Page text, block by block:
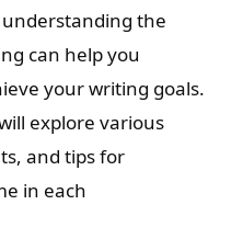
the
can help you
your writing goals.
explore various
and tips for
in each